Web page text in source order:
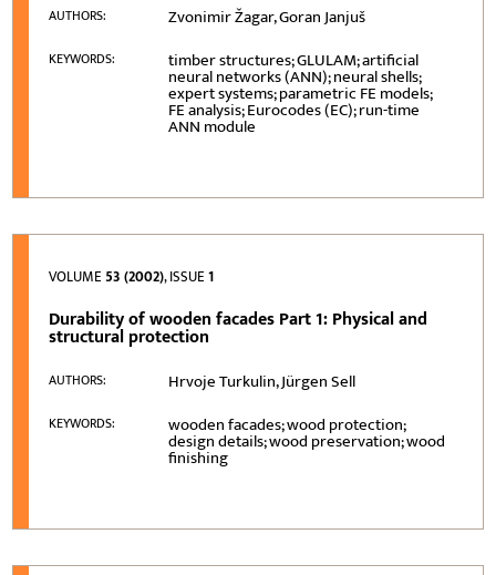
AUTHORS: Zvonimir Žagar, Goran Janjuš
KEYWORDS: timber structures; GLULAM; artificial
neural networks (ANN); neural shells;
expert systems; parametric FE models;
FE analysis; Eurocodes (EC); run-time
ANN module
VOLUME53 (2002), ISSUE1
Durability of wooden facades Part 1: Physical and
structural protection
AUTHORS: Hrvoje Turkulin, Jürgen Sell
KEYWORDS: wooden facades; wood protection;
design details; wood preservation; wood
finishing